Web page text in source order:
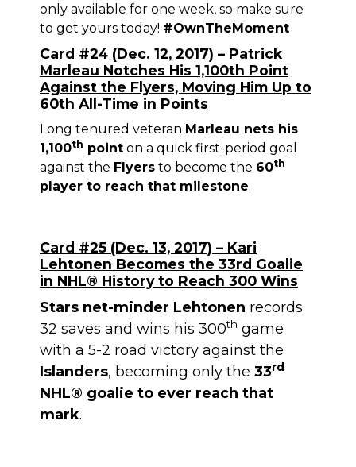
only available for one week, so make sure
to get yours today! #OwnTheMoment
Card #24 (Dec. 12, 2017) – Patrick
Marleau Notches His 1,100th Point
Against the Flyers, Moving Him Up to
60th All-Time in Points
Long tenured veteran Marleau nets his
1,100th point on a quick first-period goal
against the Flyers to become the 60th
player to reach that milestone.
Card #25 (Dec. 13, 2017) – Kari
Lehtonen Becomes the 33rd Goalie
in NHL® History to Reach 300 Wins
Stars net-minder Lehtonen records
32 saves and wins his 300th game
with a 5-2 road victory against the
Islanders, becoming only the 33rd
NHL® goalie to ever reach that
mark.